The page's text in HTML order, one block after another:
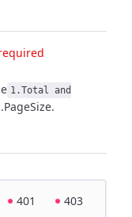
1.Total and
401 403